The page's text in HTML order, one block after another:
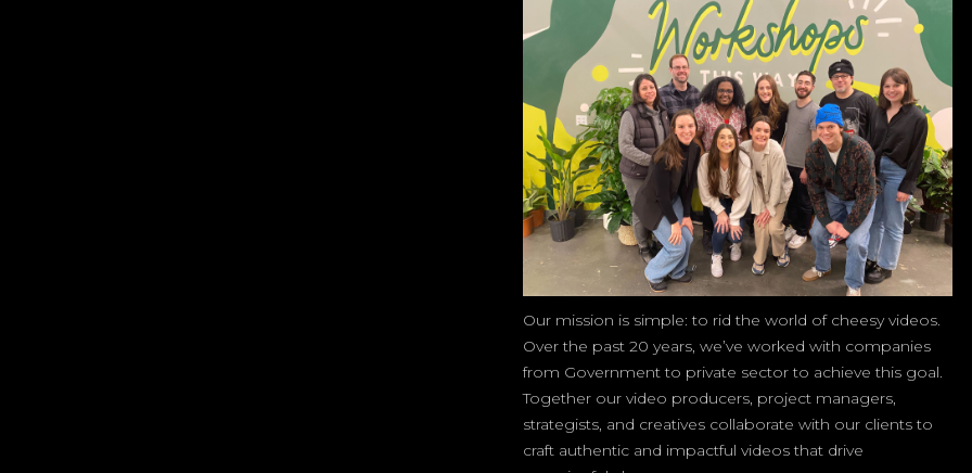
Our mission is simple: to rid the world of cheesy videos.
Over the past 20 years, we’ve worked with companies
from Government to private sector to achieve this goal.
Together our video producers, project managers,
strategists, and creatives collaborate with our clients to
craft authentic and impactful videos that drive